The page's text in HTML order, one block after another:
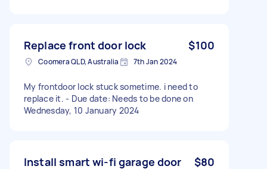
Replace front door lock $100
Coomera QLD, Australia 7th Jan 2024
My frontdoor lock stuck sometime. i need to
replace it. - Due date: Needs to be done on
Wednesday, 10 January 2024
Install smart wi-fi garage door
$80